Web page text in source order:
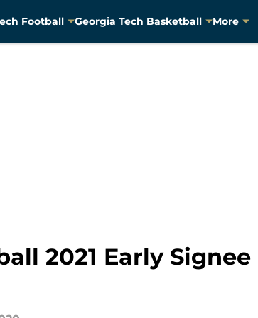
Football Georgia Tech Basketball More
2021 Early